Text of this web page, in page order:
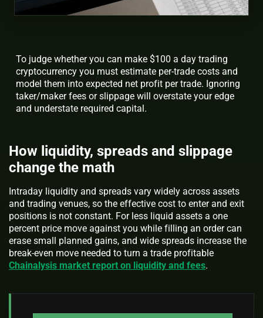
To judge whether you can make $100 a day trading
cryptocurrency you must estimate per-trade costs and
model them into expected net profit per trade. Ignoring
taker/maker fees or slippage will overstate your edge
and understate required capital.
How liquidity, spreads and slippage
change the math
Intraday liquidity and spreads vary widely across assets
and trading venues, so the effective cost to enter and exit
positions is not constant. For less liquid assets a one
percent price move against you while filling an order can
erase small planned gains, and wide spreads increase the
break-even move needed to turn a trade profitable
Chainalysis market report on liquidity and fees.